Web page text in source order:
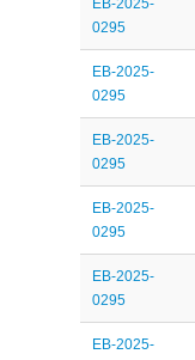
0295
EB-2025-
0295
EB-2025-
0295
EB-2025-
0295
EB-2025-
0295
EB-2025-